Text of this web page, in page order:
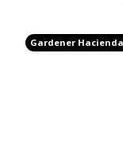
Gardener